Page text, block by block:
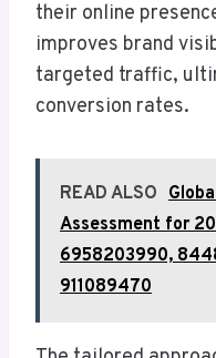
their online
improves brand
targeted traffic,
conversion rates.
READ ALSO
Assessment for
6958203990,
911089470